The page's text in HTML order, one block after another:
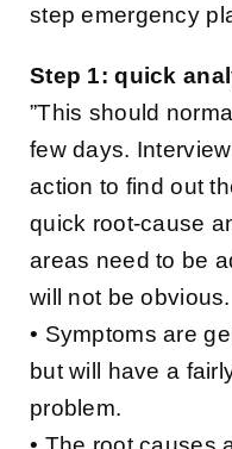
step emergency
Step 1: quick
”This should
few days.
action to find out
quick root-cause
areas need to be
will not be obvious.
• Symptoms are
but will have a
problem.